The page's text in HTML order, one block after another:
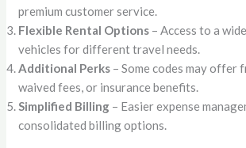
premium customer service.
Flexible Rental Options – Access to a
vehicles for different travel needs.
Additional Perks – Some codes may offer
waived fees, or insurance benefits.
Simplified Billing – Easier expense
consolidated billing options.